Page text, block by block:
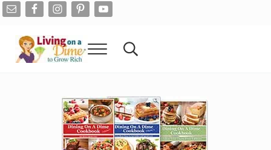
Skip to main content
Skip to after header navigation
Skip to site footer
Menu Search...